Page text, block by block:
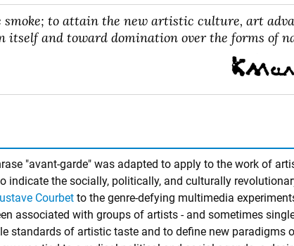
smoke; to attain the new artistic culture, art
itself and toward domination over the forms of
"avant-garde" was adapted to apply to the work of
indicate the socially, politically, and culturally
Courbet to the genre-defying multimedia
associated with groups of artists - and sometimes
standards of artistic taste and to define new paradigms